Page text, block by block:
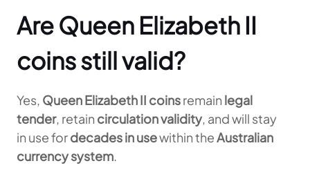
Are Queen Elizabeth II
coins still valid?
Yes, Queen Elizabeth II coinsremain legal
tender, retain circulation validity, and will stay
in use fordecades in usewithin theAustralian
currency system.